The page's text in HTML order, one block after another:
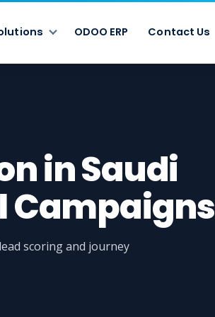
ODOO ERP Contact Us
in Saudi
Campaigns
scoring and journey